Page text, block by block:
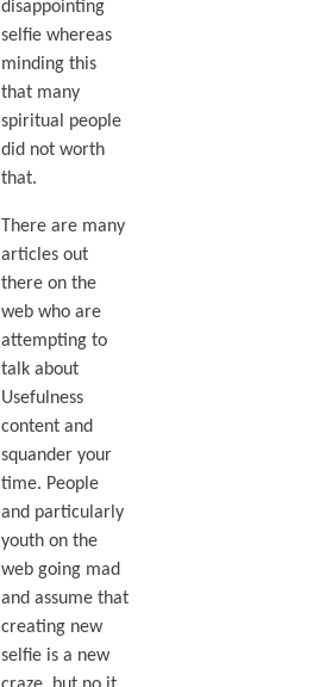
disappointing
selfie whereas
minding this
that many
spiritual people
did not worth
that.
There are many
articles out
there on the
web who are
attempting to
talk about
Usefulness
content and
squander your
time. People
and particularly
youth on the
web going mad
and assume that
creating new
selfie is a new